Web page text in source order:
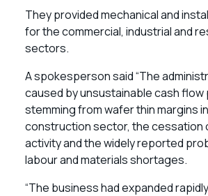
They provided mechanical and
for the commercial, industrial and
sectors.
A spokesperson said “The
caused by unsustainable cash flow
stemming from wafer thin margins
construction sector, the cessation
activity and the widely reported
labour and materials shortages.
“The business had expanded